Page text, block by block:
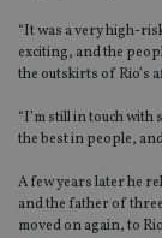
“It was a very high-
exciting, and the
the outskirts of Rio’s
“I’m still in touch
the best in people,
A few years later he
and the father of
moved on again, to